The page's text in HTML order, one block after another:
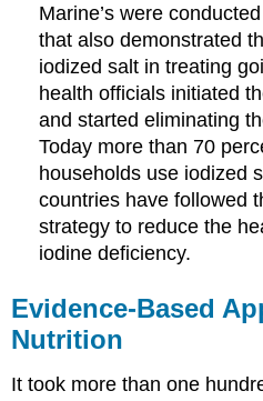
Marine’s were
that also demonstrated
iodized salt in treating
health officials initiated
and started eliminating
Today more than 70
households use iodized
countries have followed
strategy to reduce the
iodine deficiency.
Evidence-Based
Nutrition
It took more than one